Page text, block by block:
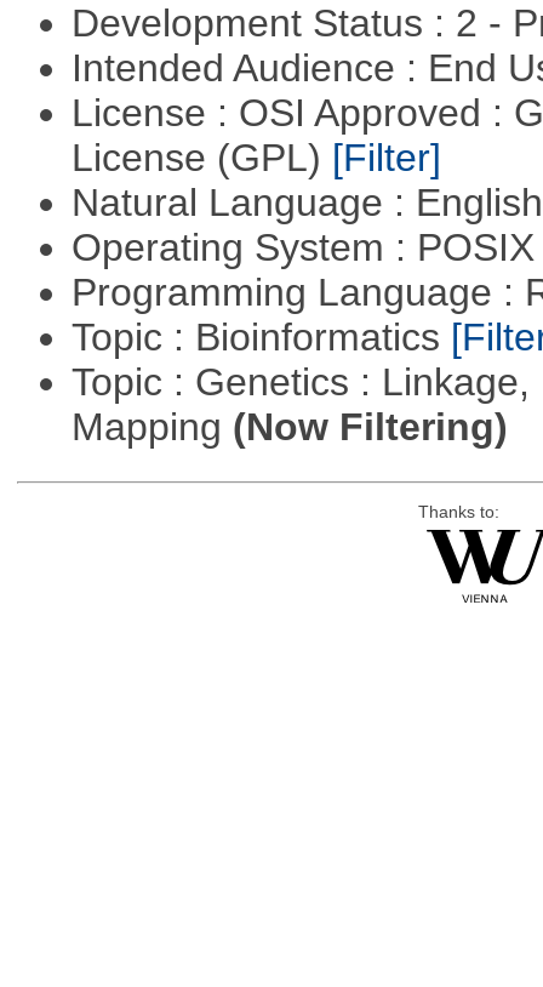
Development Status : 2 -
Intended Audience : End
License : OSI Approved :
License (GPL) [Filter]
Natural Language :
Operating System :
Programming Language :
Topic : Bioinformatics
Topic : Genetics :
Mapping (Now Filtering)
Thanks to: